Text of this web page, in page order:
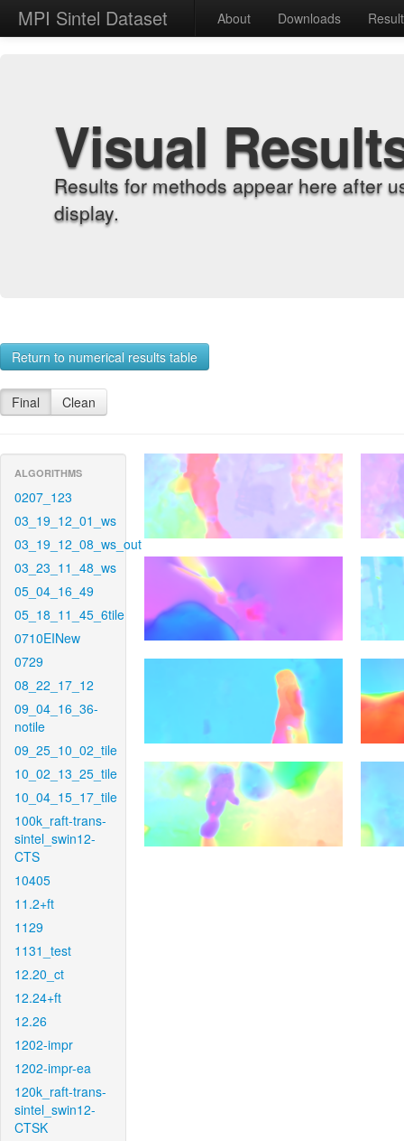
MPI Sintel Dataset About Downloads
Visual
Results for methods appear here after
display.
Return to numerical results table
Final Clean
ALGORITHMS
0207_123
03_19_12_01_ws
03_19_12_08_ws_out
03_23_11_48_ws
05_04_16_49
05_18_11_45_6tile
0710EINew
0729
08_22_17_12
09_04_16_36-
notile
09_25_10_02_tile
10_02_13_25_tile
10_04_15_17_tile
100k_raft-trans-
sintel_swin12-
CTS
10405
11.2+ft
1129
1131_test
12.20_ct
12.24+ft
12.26
1202-impr
1202-impr-ea
120k_raft-trans-
sintel_swin12-
CTSK